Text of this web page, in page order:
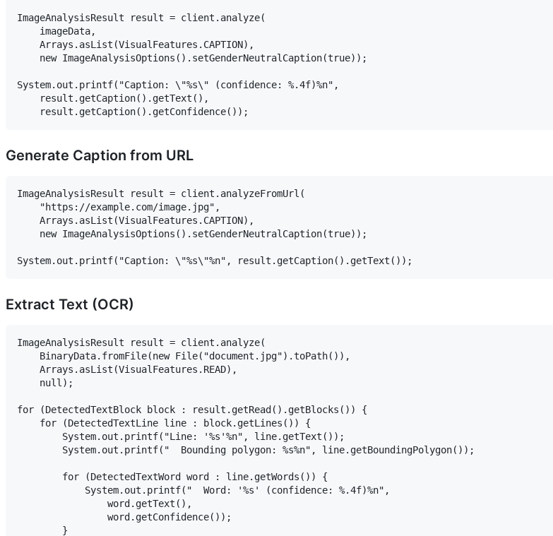
ImageAnalysisResult result = client.analyze(
    imageData,
    Arrays.asList(VisualFeatures.CAPTION),
    new ImageAnalysisOptions().setGenderNeutralCaption(true));
System.out.printf("Caption: \"%s\" (confidence: %.4f)%n",
    result.getCaption().getText(),
Generate Caption from URL
ImageAnalysisResult result = client.analyzeFromUrl(
    "https://example.com/image.jpg",
    Arrays.asList(VisualFeatures.CAPTION),
    new ImageAnalysisOptions().setGenderNeutralCaption(true));
Extract Text (OCR)
ImageAnalysisResult result = client.analyze(
    BinaryData.fromFile(new File("document.jpg").toPath()),
    Arrays.asList(VisualFeatures.READ),
    null);
for (DetectedTextBlock block : result.getRead().getBlocks()) {
    for (DetectedTextLine line : block.getLines()) {
        System.out.printf("Line: '%s'%n", line.getText());
        System.out.printf("  Bounding polygon: %s%n", line.getBoundingPolygon());
        for (DetectedTextWord word : line.getWords()) {
            System.out.printf("  Word: '%s' (confidence: %.4f)%n",
                word.getText(),
                word.getConfidence());
        }